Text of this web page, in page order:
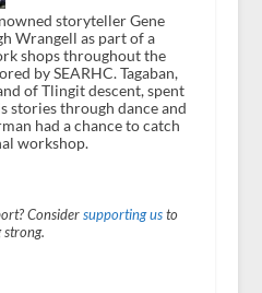
storyteller Gene
Wrangell as part of a
shops throughout the
by SEARHC. Tagaban,
of Tlingit descent, spent
stories through dance and
had a chance to catch
workshop.
Considersupporting usto
strong.